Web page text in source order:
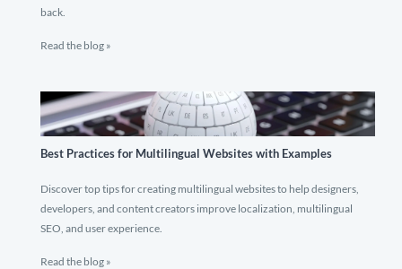
back.
Read the blog »
Best Practices for Multilingual Websites with Examples
Discover top tips for creating multilingual websites to help designers,
developers, and content creators improve localization, multilingual
SEO, and user experience.
Read the blog »